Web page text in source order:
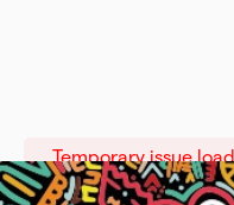
Temporary issue
the page. Contact